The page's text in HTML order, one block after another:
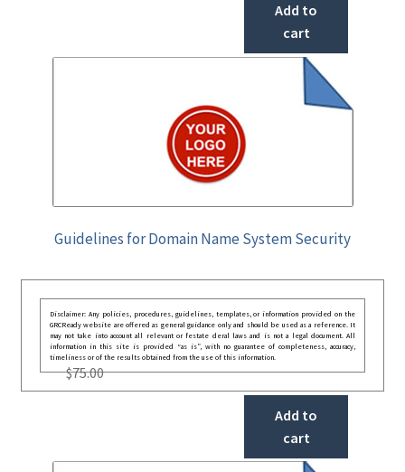
Add to
cart
Guidelines for Domain Name System Security
Disclaimer: Any policies, procedures, guidelines, templates, or information provided on the
GRCReady website are offered as general guidance only and should be used as a reference. It
may not take into account all relevant or festate deral laws and is not a legal document. All
information in this site is provided “as is”, with no guarantee of completeness, accuracy,
timeliness or of the results obtained from the use of this information.
$75.00
Add to
cart